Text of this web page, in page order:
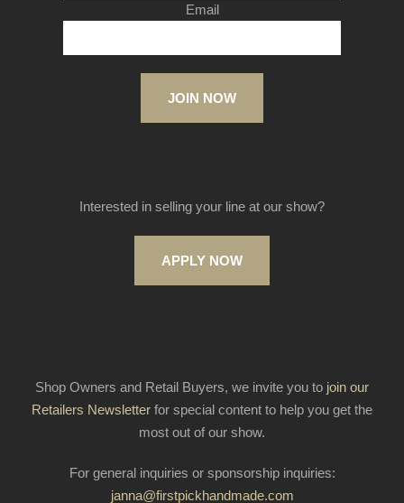
Email
JOIN NOW
Interested in selling your line at our show?
APPLY NOW
Shop Owners and Retail Buyers, we invite you to join our
Retailers Newsletter for special content to help you get the
most out of our show.
For general inquiries or sponsorship inquiries:
janna@firstpickhandmade.com